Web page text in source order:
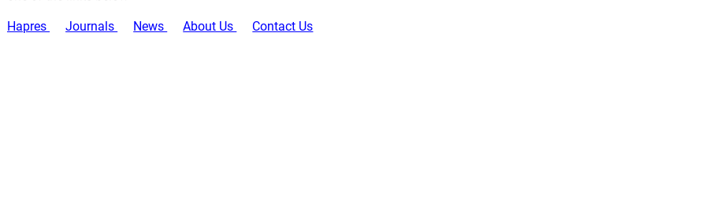
Hapres Journals News About Us Contact Us